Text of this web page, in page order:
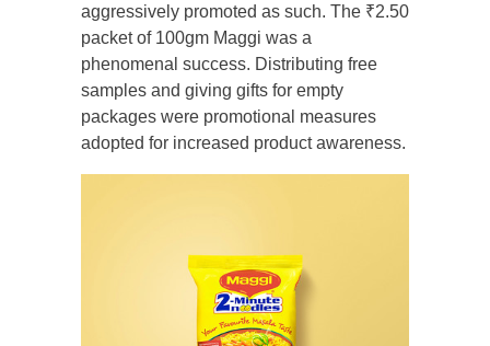
aggressively promoted as such. The ₹2.50
packet of 100gm Maggi was a
phenomenal success. Distributing free
samples and giving gifts for empty
packages were promotional measures
adopted for increased product awareness.